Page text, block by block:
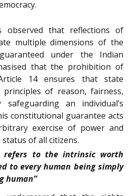
observed that reflections of
multiple dimensions of the
under the Indian
that the prohibition of
14 ensures that state
of reason, fairness,
an individual’s
constitutional guarantee acts
exercise of power and
of all citizens.
refers to the intrinsic worth
to every human being simply
human”